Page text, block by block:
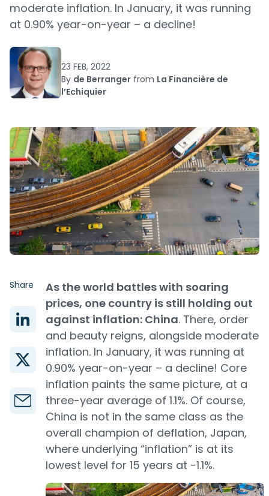
moderate inflation. In January, it was running
at 0.90% year-on-year – a decline!
23 FEB, 2022
By de Berranger from La Financière de
l’Echiquier
Share
As the world battles with soaring
prices, one country is still holding out
against inflation: China. There, order
and beauty reigns, alongside moderate
inflation. In January, it was running at
0.90% year-on-year – a decline! Core
inflation paints the same picture, at a
three-year average of 1.1%. Of course,
China is not in the same class as the
overall champion of deflation, Japan,
where underlying “inflation” is at its
lowest level for 15 years at -1.1%.